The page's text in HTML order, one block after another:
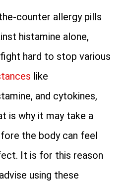
counter allergy pills
histamine alone,
hard to stop various
like
and cytokines,
is why it may take a
the body can feel
It is for this reason
using these